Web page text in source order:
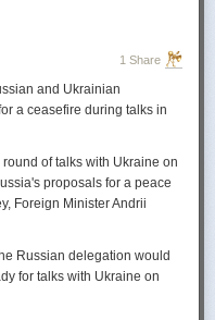
1 Share
and Ukrainian
a ceasefire during talks in
of talks with Ukraine on
's proposals for a peace
Foreign Minister Andrii
Russian delegation would
for talks with Ukraine on